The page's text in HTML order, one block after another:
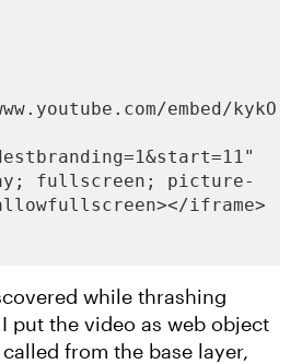
embed/kykO
fullscreen; picture-
iframe>
while thrashing
put the video as web object
from the base layer,